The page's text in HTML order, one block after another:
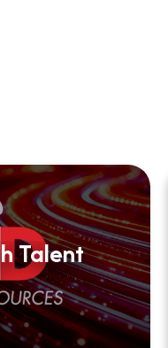
Talent